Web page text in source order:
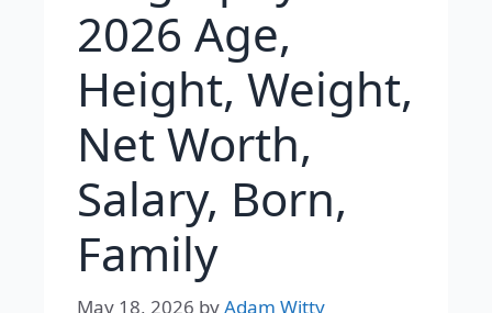
2026 Age,
Height, Weight,
Net Worth,
Salary, Born,
Family
May 18, 2026 byAdam Witty